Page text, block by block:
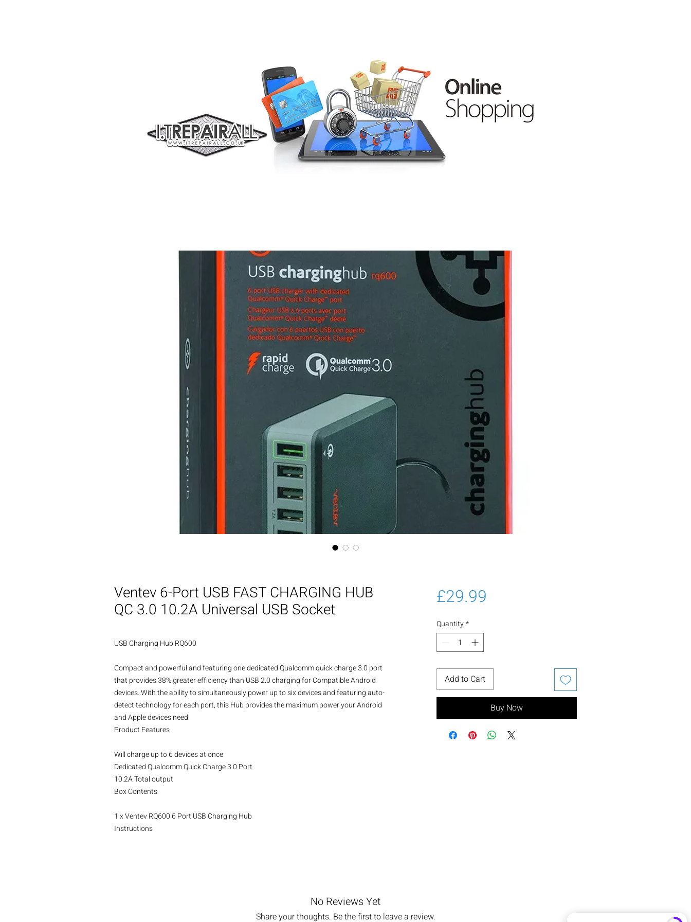
Ventev 6-Port USB FAST CHARGING HUB
QC 3.0 10.2A Universal USB Socket
USB Charging Hub RQ600
Compact and powerful and featuring one dedicated Qualcomm quick charge 3.0 port
that provides 38% greater efficiency than USB 2.0 charging for Compatible Android
devices. With the ability to simultaneously power up to six devices and featuring auto-
detect technology for each port, this Hub provides the maximum power your Android
and Apple devices need.
Product Features
Will charge up to 6 devices at once
Dedicated Qualcomm Quick Charge 3.0 Port
10.2A Total output
Box Contents
1 x Ventev RQ600 6 Port USB Charging Hub
Instructions
£29.99
Quantity *
Add to Cart
Buy Now
No Reviews Yet
Share your thoughts. Be the first to leave a review.